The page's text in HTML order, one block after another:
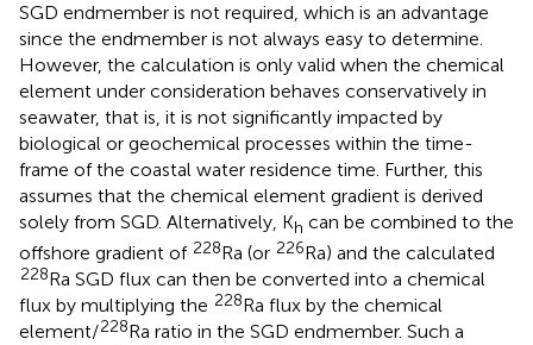
SGD endmember is not required, which is an advantage
since the endmember is not always easy to determine.
However, the calculation is only valid when the chemical
element under consideration behaves conservatively in
seawater, that is, it is not significantly impacted by
biological or geochemical processes within the time-
frame of the coastal water residence time. Further, this
assumes that the chemical element gradient is derived
solely from SGD. Alternatively, Kh can be combined to the
offshore gradient of 228Ra (or 226Ra) and the calculated
228Ra SGD flux can then be converted into a chemical
flux by multiplying the 228Ra flux by the chemical
element/228Ra ratio in the SGD endmember. Such a